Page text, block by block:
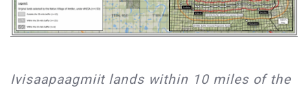
Ivisaapaagmiit lands within 10 miles of the